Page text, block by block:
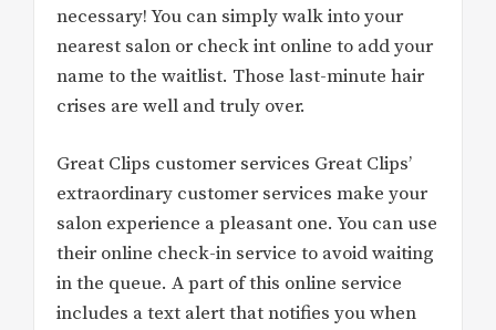
necessary! You can simply walk into your
nearest salon or check int online to add your
name to the waitlist. Those last-minute hair
crises are well and truly over.
Great Clips customer services Great Clips’
extraordinary customer services make your
salon experience a pleasant one. You can use
their online check-in service to avoid waiting
in the queue. A part of this online service
includes a text alert that notifies you when